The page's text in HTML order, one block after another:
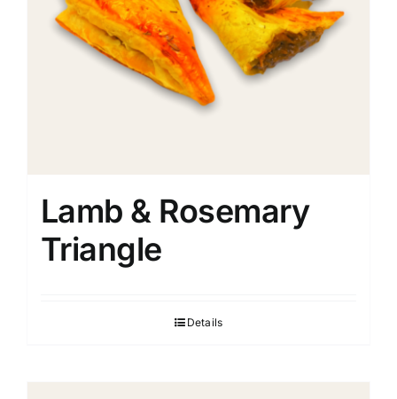
Lamb & Rosemary
Triangle
Details